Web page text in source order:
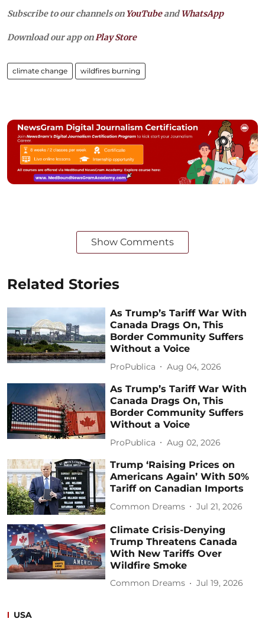
Subscribe to our channels on YouTubeandWhatsApp
Download our app onPlay Store
climate change wildfires burning
Show Comments
Related Stories
As Trump’s Tariff War With
Canada Drags On, This
Border Community Suffers
Without a Voice
ProPublica Aug 04, 2026
As Trump’s Tariff War With
Canada Drags On, This
Border Community Suffers
Without a Voice
ProPublica Aug 02, 2026
Trump ‘Raising Prices on
Americans Again’ With 50%
Tariff on Canadian Imports
Common Dreams Jul 21, 2026
Climate Crisis-Denying
Trump Threatens Canada
With New Tariffs Over
Wildfire Smoke
Common Dreams Jul 19, 2026
USA